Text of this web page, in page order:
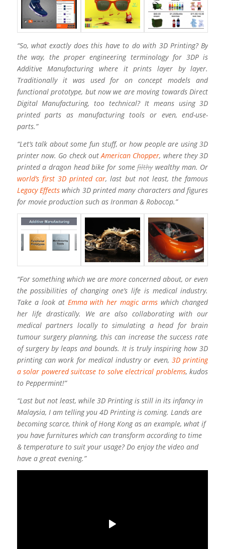
“So, what exactly does this have to do with 3D Printing? By
the way, the proper engineering terminology for 3DP is
Additive Manufacturing where it prints layer by layer.
Traditionally it was used for on concept models and
functional prototype, but now we are moving towards Direct
Digital Manufacturing, too technical? It means using 3D
printed parts as manufacturing tools or even, end-use-
parts.”
“Let’s talk about some fun stuff, or how people are using 3D
printer now. Go check outAmerican Chopper, where they 3D
printed a dragon head bike for somefilthywealthy man. Or
world’s first 3D printed car, last but not least, the famous
Legacy Effectswhich 3D printed many characters and figures
for movie production such as Ironman & Robocop.”
“For something which we are more concerned about, or even
the possibilities of changing one’s life is medical industry.
Take a look at Emma with her magic arms which changed
her life drastically. We are also collaborating with our
medical partners locally to simulating a head for brain
tumour surgery planning, this can increase the success rate
of surgery by leaps and bounds. It is truly inspiring how 3D
printing can work for medical industry or even,3D printing
a solar powered suitcase to solve electrical problems, kudos
to Peppermint!”
“Last but not least, while 3D Printing is still in its infancy in
Malaysia, I am telling you 4D Printing is coming. Lands are
becoming scarce, think of Hong Kong as an example, what if
you have furnitures which can transform according to time
& temperature to suit your usage? Do enjoy the video and
have a great evening.”